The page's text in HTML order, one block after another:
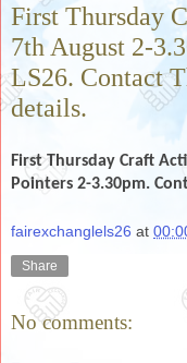
First Thursday
7th August 2-
LS26. Contact
details.
First Thursday Craft
Pointers 2-3.30pm.
fairexchanglels26 at
Share
No comments: